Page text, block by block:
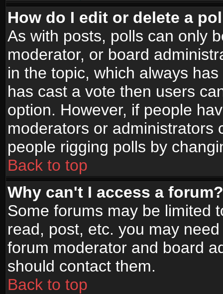
How do I edit or delete a
As with posts, polls can only
moderator, or board
in the topic, which always
has cast a vote then users
option. However, if people
moderators or administrators
people rigging polls by
Back to top
Why can't I access a forum?
Some forums may be limited
read, post, etc. you may
forum moderator and board
should contact them.
Back to top